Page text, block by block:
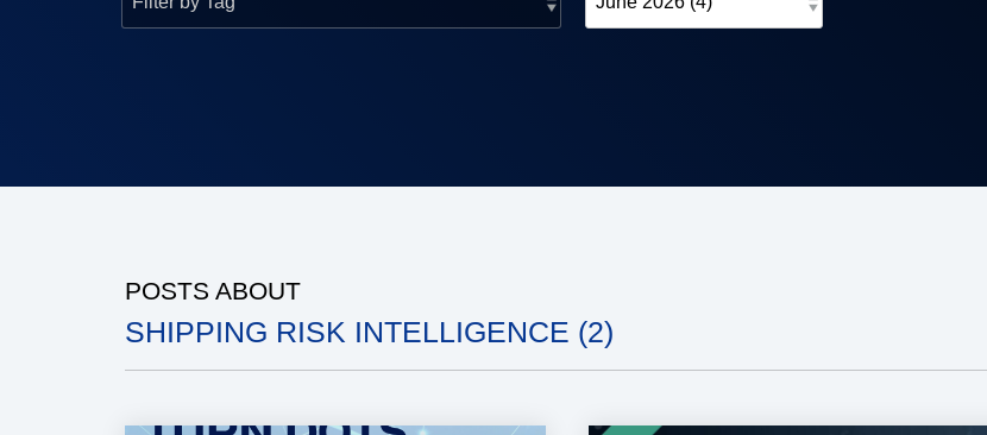
POSTS ABOUT
SHIPPING RISK INTELLIGENCE (2)